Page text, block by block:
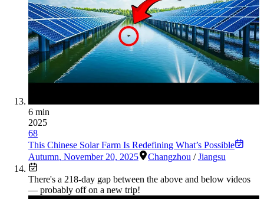
6 min
2025
68
This Chinese Solar Farm Is Redefining What’s Possible
Autumn, November 20, 2025 Changzhou /Jiangsu
There's a 218-day gap between the above and below videos
— probably off on a new trip!